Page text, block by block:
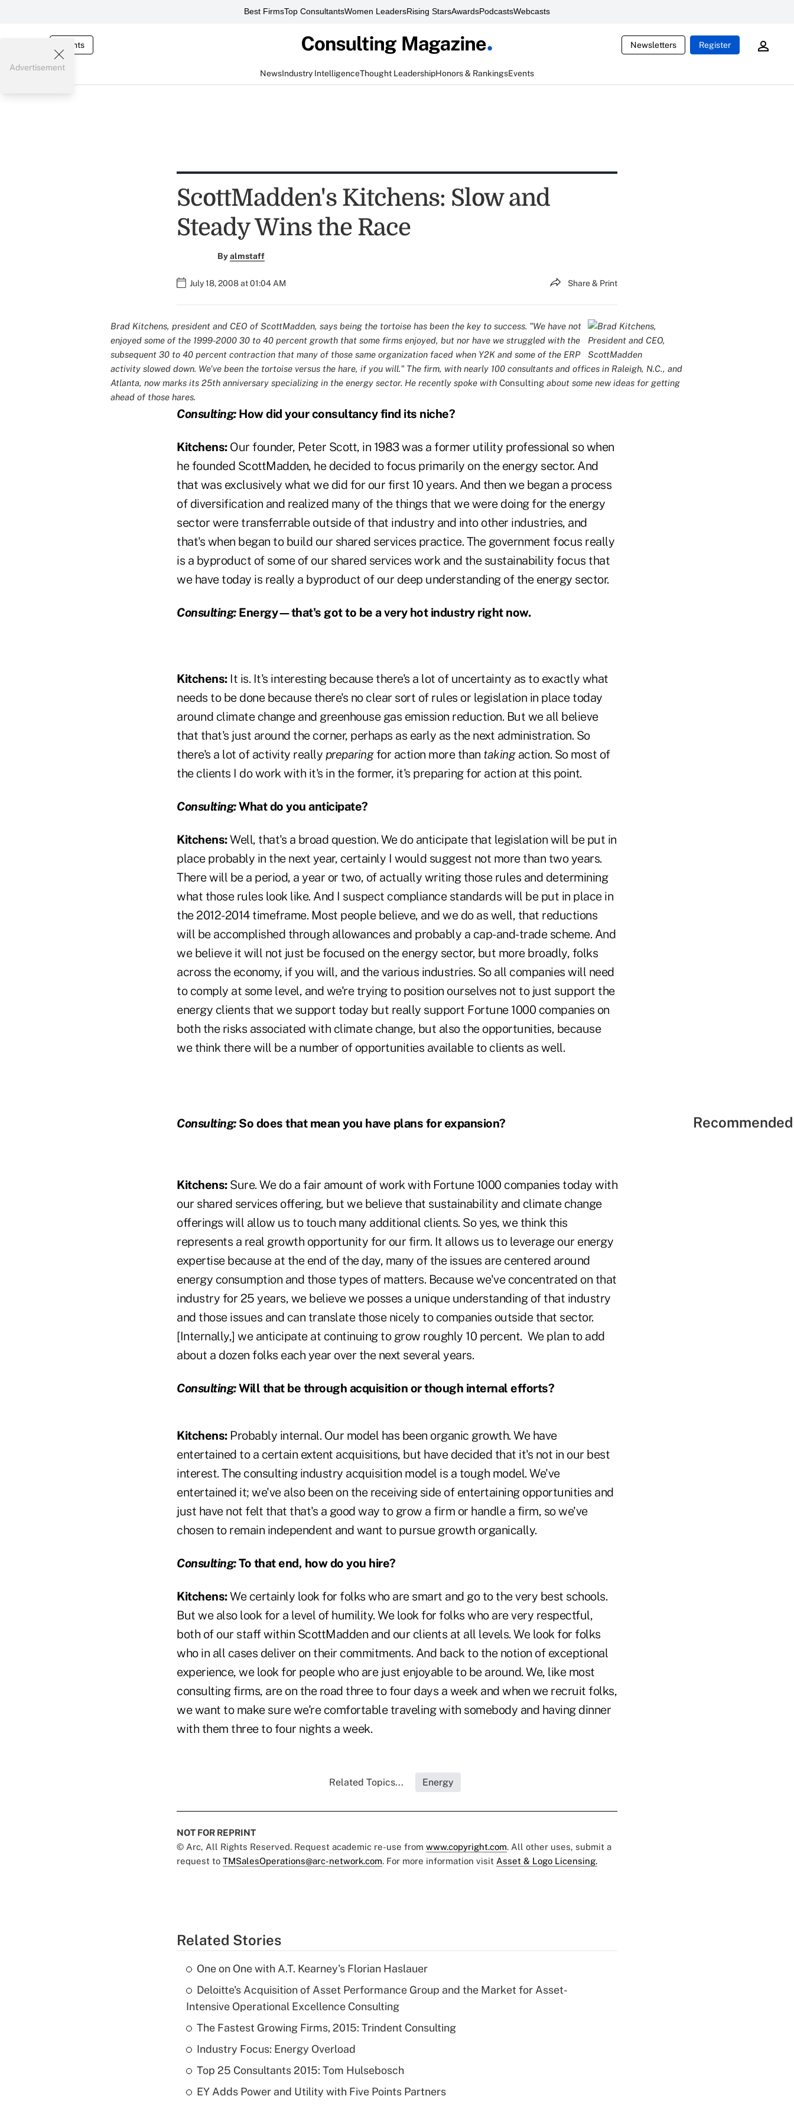
Best FirmsTop ConsultantsWomen LeadersRising StarsAwardsPodcastsWebcasts
Events Newsletters Register
NewsIndustry IntelligenceThought LeadershipHonors & RankingsEvents
Advertisement
ScottMadden's Kitchens: Slow and
Steady Wins the Race
Byalmstaff
July 18, 2008 at 01:04 AM Share & Print
Brad Kitchens, president and CEO of ScottMadden, says being the tortoise has been the key to success. "We have not
enjoyed some of the 1999-2000 30 to 40 percent growth that some firms enjoyed, but nor have we struggled with the
subsequent 30 to 40 percent contraction that many of those same organization faced when Y2K and some of the ERP
activity slowed down. We've been the tortoise versus the hare, if you will." The firm, with nearly 100 consultants and offices in Raleigh, N.C., and
Atlanta, now marks its 25th anniversary specializing in the energy sector. He recently spoke with Consulting about some new ideas for getting
ahead of those hares.
Consulting:How did your consultancy find its niche?
Kitchens: Our founder, Peter Scott, in 1983 was a former utility professional so when
he founded ScottMadden, he decided to focus primarily on the energy sector. And
that was exclusively what we did for our first 10 years. And then we began a process
of diversification and realized many of the things that we were doing for the energy
sector were transferrable outside of that industry and into other industries, and
that's when began to build our shared services practice. The government focus really
is a byproduct of some of our shared services work and the sustainability focus that
we have today is really a byproduct of our deep understanding of the energy sector.
Consulting:Energy—that's got to be a very hot industry right now.
Kitchens: It is. It's interesting because there's a lot of uncertainty as to exactly what
needs to be done because there's no clear sort of rules or legislation in place today
around climate change and greenhouse gas emission reduction. But we all believe
that that's just around the corner, perhaps as early as the next administration. So
there's a lot of activity really preparingfor action more than takingaction. So most of
the clients I do work with it's in the former, it's preparing for action at this point.
Consulting:What do you anticipate?
Kitchens:Well, that's a broad question. We do anticipate that legislation will be put in
place probably in the next year, certainly I would suggest not more than two years.
There will be a period, a year or two, of actually writing those rules and determining
what those rules look like. And I suspect compliance standards will be put in place in
the 2012-2014 timeframe. Most people believe, and we do as well, that reductions
will be accomplished through allowances and probably a cap-and-trade scheme. And
we believe it will not just be focused on the energy sector, but more broadly, folks
across the economy, if you will, and the various industries. So all companies will need
to comply at some level, and we're trying to position ourselves not to just support the
energy clients that we support today but really support Fortune 1000 companies on
both the risks associated with climate change, but also the opportunities, because
we think there will be a number of opportunities available to clients as well.
Consulting:So does that mean you have plans for expansion?
Kitchens: Sure. We do a fair amount of work with Fortune 1000 companies today with
our shared services offering, but we believe that sustainability and climate change
offerings will allow us to touch many additional clients. So yes, we think this
represents a real growth opportunity for our firm. It allows us to leverage our energy
expertise because at the end of the day, many of the issues are centered around
energy consumption and those types of matters. Because we've concentrated on that
industry for 25 years, we believe we posses a unique understanding of that industry
and those issues and can translate those nicely to companies outside that sector.
[Internally,] we anticipate at continuing to grow roughly 10 percent. We plan to add
about a dozen folks each year over the next several years.
Consulting:Will that be through acquisition or though internal efforts?
Kitchens:Probably internal. Our model has been organic growth. We have
entertained to a certain extent acquisitions, but have decided that it's not in our best
interest. The consulting industry acquisition model is a tough model. We've
entertained it; we've also been on the receiving side of entertaining opportunities and
just have not felt that that's a good way to grow a firm or handle a firm, so we've
chosen to remain independent and want to pursue growth organically.
Consulting:To that end, how do you hire?
Kitchens:We certainly look for folks who are smart and go to the very best schools.
But we also look for a level of humility. We look for folks who are very respectful,
both of our staff within ScottMadden and our clients at all levels. We look for folks
who in all cases deliver on their commitments. And back to the notion of exceptional
experience, we look for people who are just enjoyable to be around. We, like most
consulting firms, are on the road three to four days a week and when we recruit folks,
we want to make sure we're comfortable traveling with somebody and having dinner
with them three to four nights a week.
Related Topics... Energy
NOT FOR REPRINT
© Arc, All Rights Reserved. Request academic re-use from www.copyright.com. All other uses, submit a
request to TMSalesOperations@arc-network.com. For more information visit Asset & Logo Licensing.
Related Stories
One on One with A.T. Kearney's Florian Haslauer
Deloitte's Acquisition of Asset Performance Group and the Market for Asset-
Intensive Operational Excellence Consulting
The Fastest Growing Firms, 2015: Trindent Consulting
Industry Focus: Energy Overload
Top 25 Consultants 2015: Tom Hulsebosch
EY Adds Power and Utility with Five Points Partners